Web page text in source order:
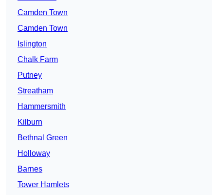
Camden Town
Camden Town
Islington
Chalk Farm
Putney
Streatham
Hammersmith
Kilburn
Bethnal Green
Holloway
Barnes
Tower Hamlets